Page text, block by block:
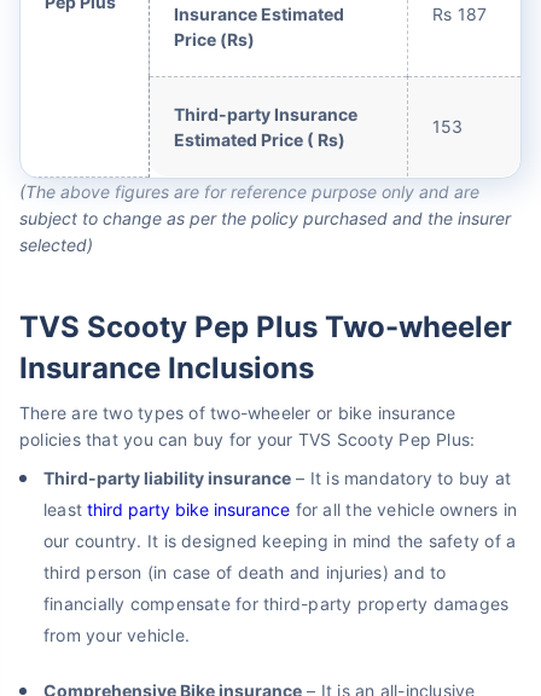
Insurance Estimated
Price (Rs)
Rs 187
Third-party Insurance
Estimated Price ( Rs)
153
(The above figures are for reference purpose only and are
subject to change as per the policy purchased and the insurer
selected)
TVS Scooty Pep Plus Two-wheeler
Insurance Inclusions
There are two types of two-wheeler or bike insurance
policies that you can buy for your TVS Scooty Pep Plus:
Third-party liability insurance – It is mandatory to buy at
leastthird party bike insurance for all the vehicle owners in
our country. It is designed keeping in mind the safety of a
third person (in case of death and injuries) and to
financially compensate for third-party property damages
from your vehicle.
Comprehensive Bike insurance – It is an all-inclusive